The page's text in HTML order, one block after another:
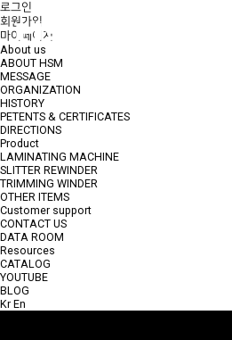
로그인
회원가입
마이페이지
About us
ABOUT HSM
MESSAGE
ORGANIZATION
HISTORY
PETENTS & CERTIFICATES
DIRECTIONS
Product
LAMINATING MACHINE
SLITTER REWINDER
TRIMMING WINDER
OTHER ITEMS
Customer support
CONTACT US
DATA ROOM
Resources
CATALOG
YOUTUBE
BLOG
Kr En